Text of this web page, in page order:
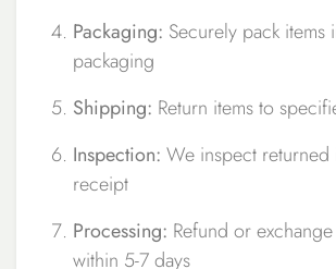
Packaging: Securely pack items
packaging
Shipping: Return items to
Inspection: We inspect returned
receipt
Processing: Refund or
within 5-7 days